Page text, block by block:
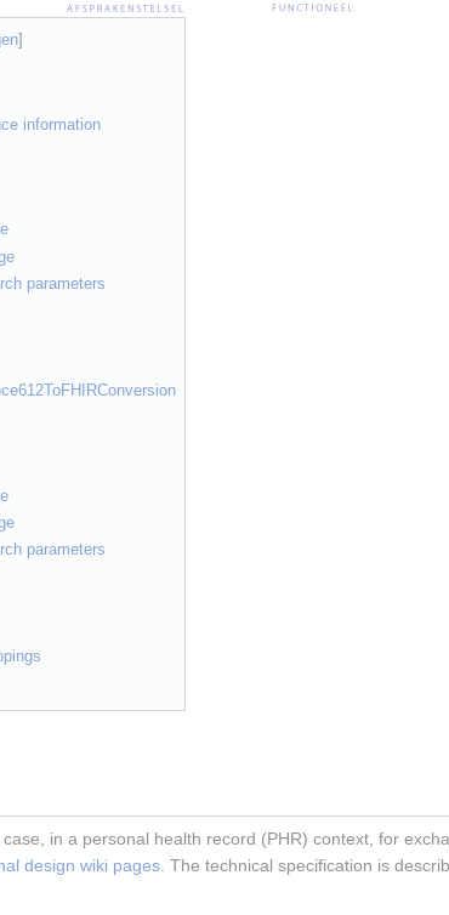
]
information
parameters
parameters
in a personal health record (PHR) context, for
design wiki pages . The technical specification is